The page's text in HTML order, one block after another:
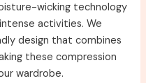
wicking technology
activities. We
design that combines
these compression
wardrobe.